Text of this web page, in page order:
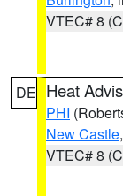
VTEC# 8
DE Heat
PHI
New Castle
VTEC# 8